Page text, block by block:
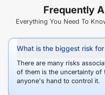
Frequently
Everything You Need To
What is the biggest risk
There are many risks
of them is the uncertainty of
anyone's hand to control it.